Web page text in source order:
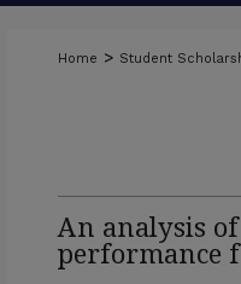
Home > Student
An analysis
performance